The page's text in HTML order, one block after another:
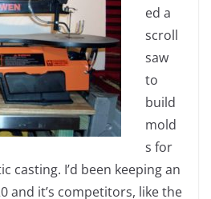
ed a
scroll
saw
to
build
mold
s for
casting. I’d been keeping an
and it’s competitors, like the